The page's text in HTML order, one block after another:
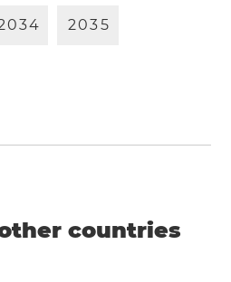
034 2035
countries